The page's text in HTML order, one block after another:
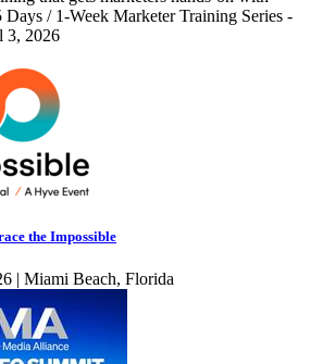
/ 1-Week Marketer Training Series -
3, 2026
the Impossible
| Miami Beach, Florida